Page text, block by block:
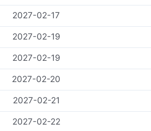
2027-02-17
2027-02-19
2027-02-19
2027-02-20
2027-02-21
2027-02-22